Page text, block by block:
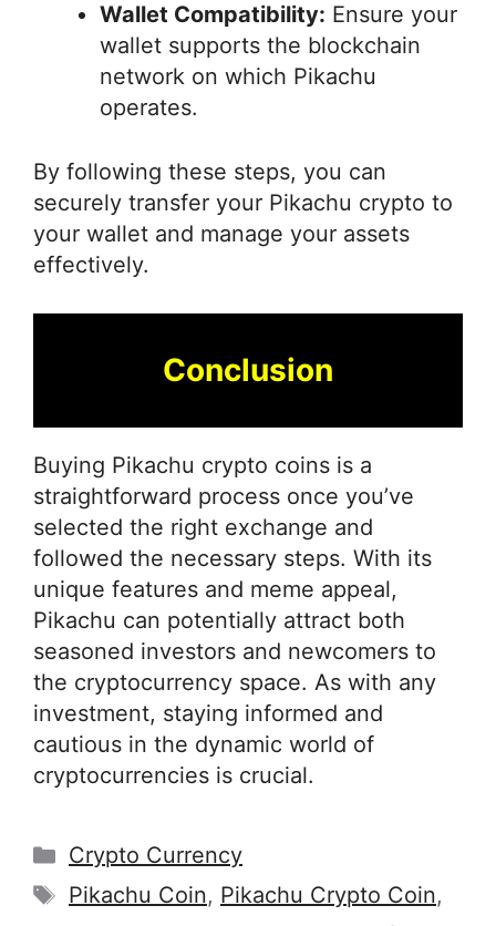
Wallet Compatibility: Ensure your
wallet supports the blockchain
network on which Pikachu
operates.
By following these steps, you can
securely transfer your Pikachu crypto to
your wallet and manage your assets
effectively.
Conclusion
Buying Pikachu crypto coins is a
straightforward process once you’ve
selected the right exchange and
followed the necessary steps. With its
unique features and meme appeal,
Pikachu can potentially attract both
seasoned investors and newcomers to
the cryptocurrency space. As with any
investment, staying informed and
cautious in the dynamic world of
cryptocurrencies is crucial.
Categories
Crypto Currency
Tags
Pikachu Coin, Pikachu Crypto Coin,